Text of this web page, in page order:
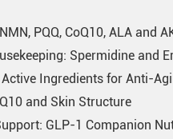
PQQ, CoQ10, ALA and
Spermidine and
Ingredients for Anti-
and Skin Structure
GLP-1 Companion